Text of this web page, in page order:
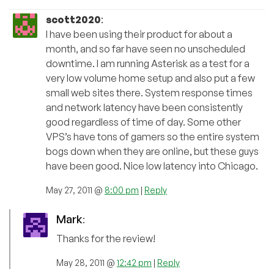
scott2020:
I have been using their product for about a
month, and so far have seen no unscheduled
downtime. I am running Asterisk as a test for a
very low volume home setup and also put a few
small web sites there. System response times
and network latency have been consistently
good regardless of time of day. Some other
VPS’s have tons of gamers so the entire system
bogs down when they are online, but these guys
have been good. Nice low latency into Chicago.
May 27, 2011 @ 8:00 pm | Reply
Mark:
Thanks for the review!
May 28, 2011 @ 12:42 pm | Reply